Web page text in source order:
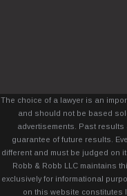
The choice of a lawyer is an
and should not be based
advertisements. Past results
guarantee of future results.
different and must be judged on
Robb & Robb LLC maintains
exclusively for informational
on this website constitutes